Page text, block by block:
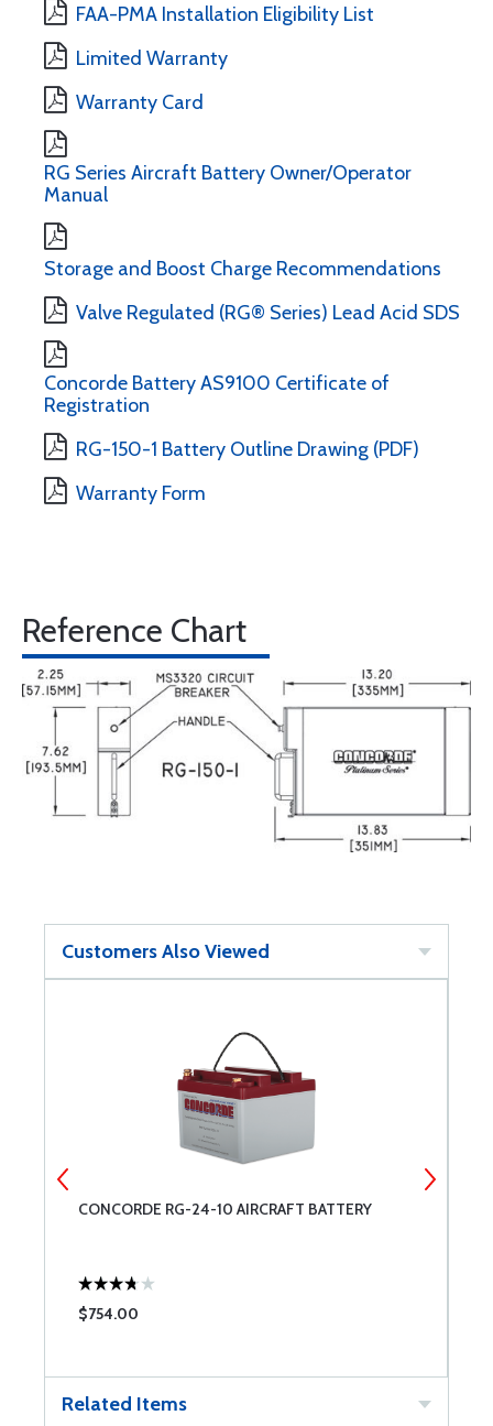
FAA-PMA Installation Eligibility List
Limited Warranty
Warranty Card
RG Series Aircraft Battery Owner/Operator
Manual
Storage and Boost Charge Recommendations
Valve Regulated (RG® Series) Lead Acid SDS
Concorde Battery AS9100 Certificate of
Registration
RG-150-1 Battery Outline Drawing (PDF)
Warranty Form
Reference Chart
Customers Also Viewed
CONCORDE RG-24-10 AIRCRAFT BATTERY
$754.00
Related Items